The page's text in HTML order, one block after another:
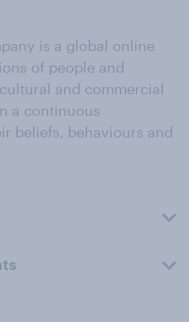
is a global online
of people and
and commercial
a continuous
beliefs, behaviours and